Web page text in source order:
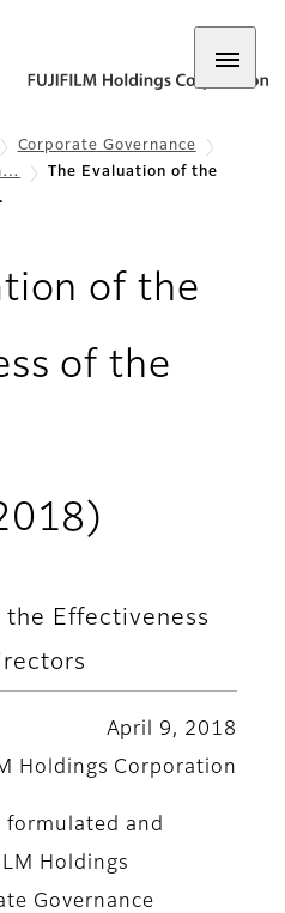
Corporate Governance
The Evaluation of the
of the
of the
Effectiveness
April 9, 2018
Holdings Corporation
formulated and
Holdings
Governance